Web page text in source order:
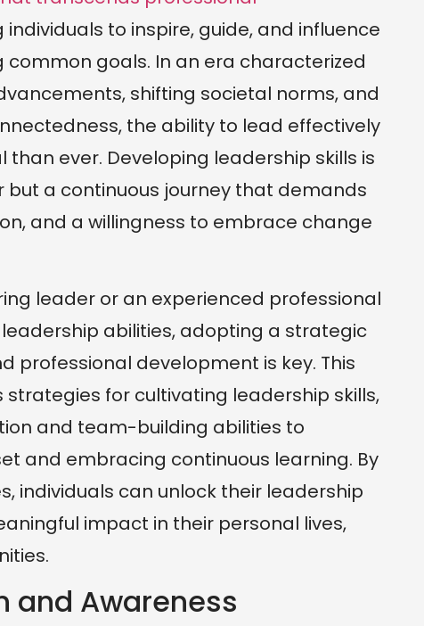
individuals to inspire, guide, and influence
goals. In an era characterized
shifting societal norms, and
the ability to lead effectively
ever. Developing leadership skills is
a continuous journey that demands
and a willingness to embrace change
leader or an experienced professional
abilities, adopting a strategic
professional development is key. This
strategies for cultivating leadership skills,
and team-building abilities to
and embracing continuous learning. By
individuals can unlock their leadership
impact in their personal lives,
and Awareness